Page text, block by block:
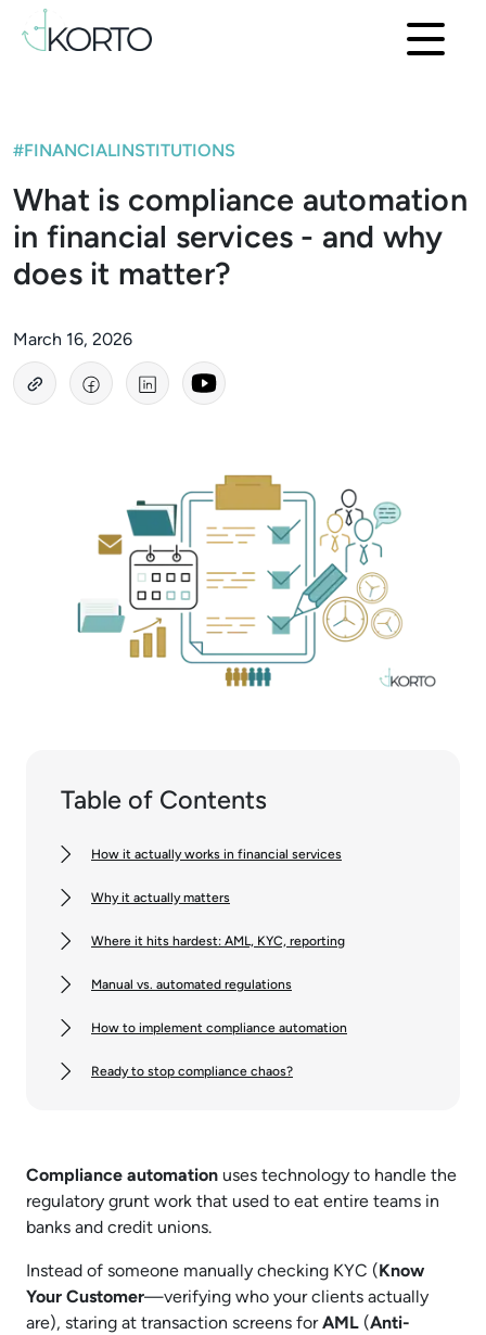
#FINANCIALINSTITUTIONS
What is compliance automation
in financial services - and why
does it matter?
March 16, 2026
Table of Contents
How it actually works in financial services
Why it actually matters
Where it hits hardest: AML, KYC, reporting
Manual vs. automated regulations
How to implement compliance automation
Ready to stop compliance chaos?
Compliance automation uses technology to handle the
regulatory grunt work that used to eat entire teams in
banks and credit unions.
Instead of someone manually checking KYC (Know
Your Customer—verifying who your clients actually
are), staring at transaction screens forAML (Anti-